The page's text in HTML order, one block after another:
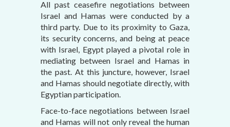
All past ceasefire negotiations between
Israel and Hamas were conducted by a
third party. Due to its proximity to Gaza,
its security concerns, and being at peace
with Israel, Egypt played a pivotal role in
mediating between Israel and Hamas in
the past. At this juncture, however, Israel
and Hamas should negotiate directly, with
Egyptian participation.
Face-to-face negotiations between Israel
and Hamas will not only reveal the human